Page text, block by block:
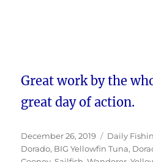
Great work by the
great day of action.
Posted
on
December 26, 2019 Categories
Daily
Dorado, BIG Yellowfin Tuna,